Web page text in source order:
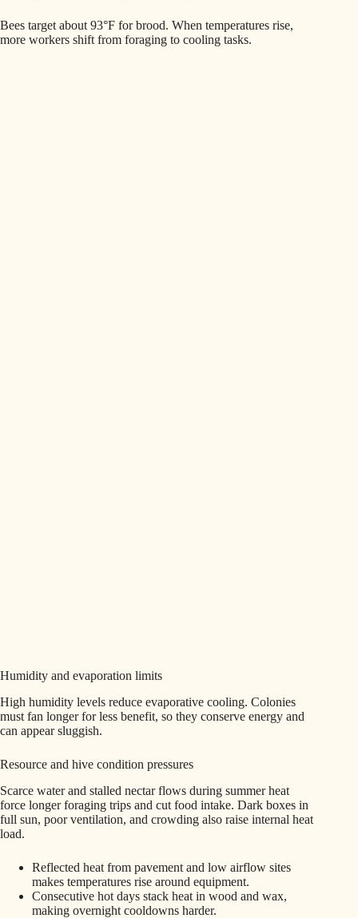
Bees target about 93°F for brood. When temperatures rise,
more workers shift from foraging to cooling tasks.
Humidity and evaporation limits
High humidity levels reduce evaporative cooling. Colonies
must fan longer for less benefit, so they conserve energy and
can appear sluggish.
Resource and hive condition pressures
Scarce water and stalled nectar flows during summer heat
force longer foraging trips and cut food intake. Dark boxes in
full sun, poor ventilation, and crowding also raise internal heat
load.
Reflected heat from pavement and low airflow sites
makes temperatures rise around equipment.
Consecutive hot days stack heat in wood and wax,
making overnight cooldowns harder.